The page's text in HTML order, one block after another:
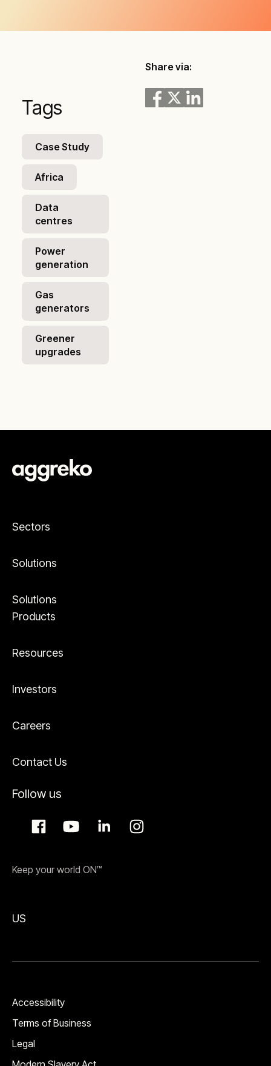
Tags
Case Study
Africa
Data
centres
Power
generation
Gas
generators
Greener
upgrades
Share via:
Sectors
Solutions
Solutions
Products
Resources
Investors
Careers
Contact Us
Follow us
Keep your world ON™
US
Accessibility
Terms of Business
Legal